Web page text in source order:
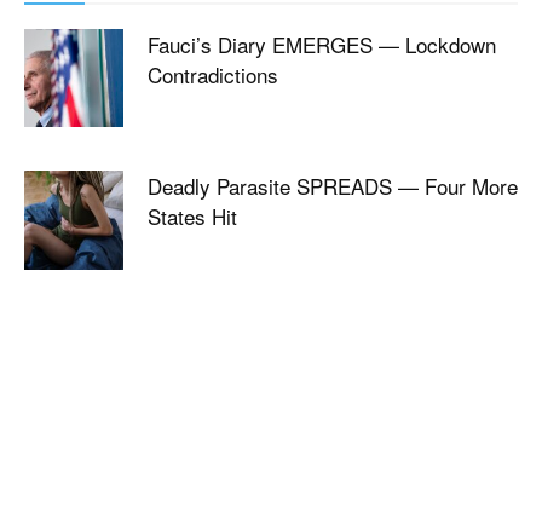
Fauci’s Diary EMERGES — Lockdown
Contradictions
Deadly Parasite SPREADS — Four More
States Hit